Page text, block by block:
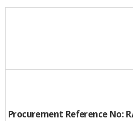
Procurement Reference No: